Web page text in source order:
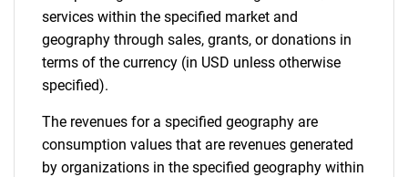
services within the specified market and
geography through sales, grants, or donations in
terms of the currency (in USD unless otherwise
specified).
The revenues for a specified geography are
consumption values that are revenues generated
by organizations in the specified geography within